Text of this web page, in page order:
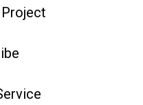
Project